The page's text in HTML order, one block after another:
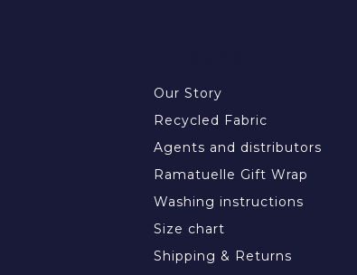
Our Story
Recycled Fabric
Agents and distributors
Ramatuelle Gift Wrap
Washing instructions
Size chart
Shipping & Returns